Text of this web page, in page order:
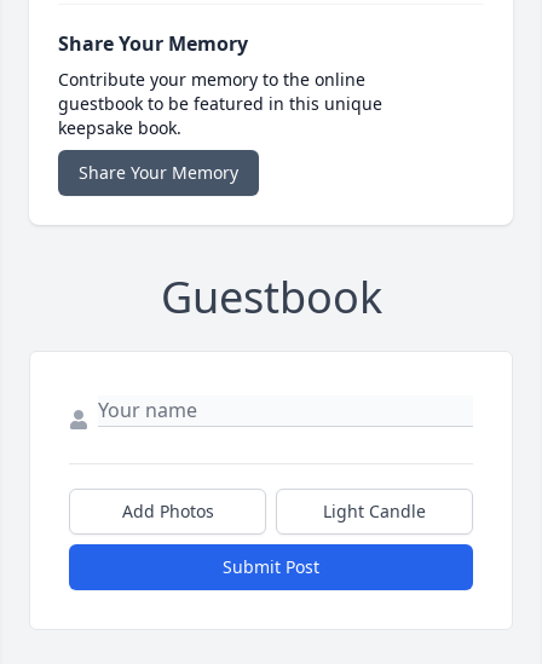
Share Your Memory
Contribute your memory to the online
guestbook to be featured in this unique
keepsake book.
Share Your Memory
Guestbook
Add Photos Light Candle
Submit Post